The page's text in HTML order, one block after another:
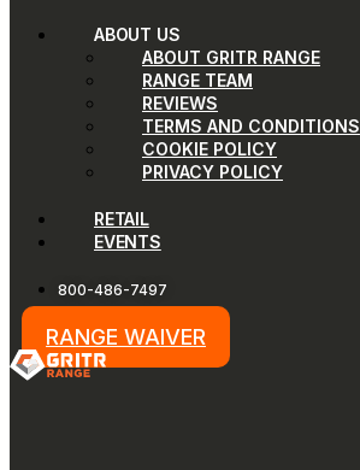
ABOUT US
ABOUT GRITR RANGE
RANGE TEAM
REVIEWS
TERMS AND CONDITIONS
COOKIE POLICY
PRIVACY POLICY
RETAIL
EVENTS
800-486-7497
RANGE WAIVER